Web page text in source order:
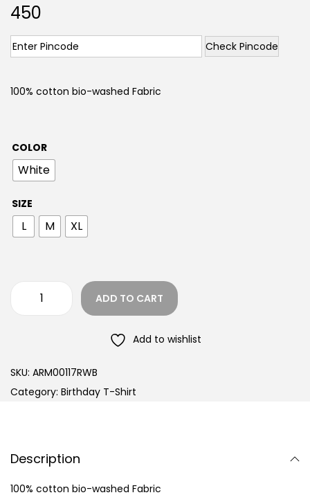
450
Check Pincode
100% cotton bio-washed Fabric
COLOR
White
SIZE
L M XL
ADD TO CART
Add to wishlist
SKU: ARM00117RWB
Category: Birthday T-Shirt
Description
100% cotton bio-washed Fabric